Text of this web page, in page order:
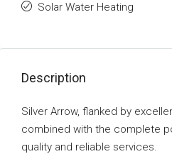
Solar Water Heating
Description
Silver Arrow, flanked by
combined with the complete
quality and reliable services.